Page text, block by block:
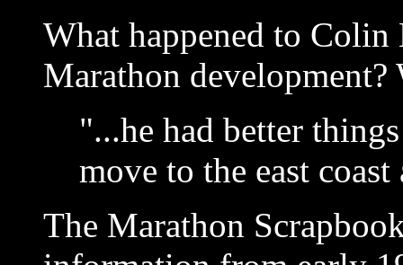
What happened to
Marathon development?
"...he had better
move to the east
The Marathon